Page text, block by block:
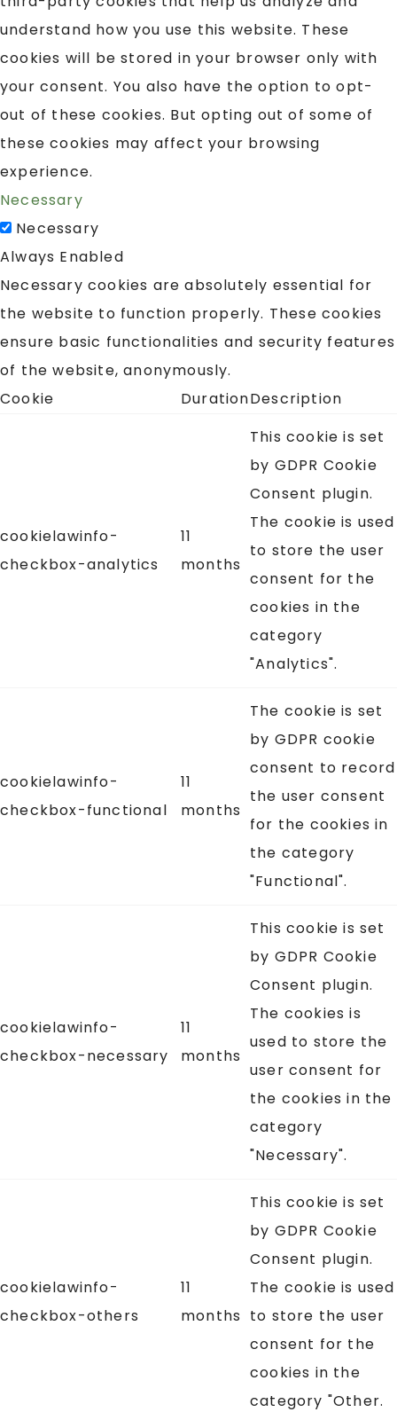
understand how you use this website. These
cookies will be stored in your browser only with
your consent. You also have the option to opt-
out of these cookies. But opting out of some of
these cookies may affect your browsing
experience.
Necessary
Necessary
Always Enabled
Necessary cookies are absolutely essential for
the website to function properly. These cookies
ensure basic functionalities and security features
of the website, anonymously.
Cookie
DurationDescription
cookielawinfo-
checkbox-analytics
11
months
This cookie is set
by GDPR Cookie
Consent plugin.
The cookie is used
to store the user
consent for the
cookies in the
category
"Analytics".
cookielawinfo-
checkbox-functional
11
months
The cookie is set
by GDPR cookie
consent to record
the user consent
for the cookies in
the category
"Functional".
cookielawinfo-
checkbox-necessary
11
months
This cookie is set
by GDPR Cookie
Consent plugin.
The cookies is
used to store the
user consent for
the cookies in the
category
"Necessary".
cookielawinfo-
checkbox-others
11
months
This cookie is set
by GDPR Cookie
Consent plugin.
The cookie is used
to store the user
consent for the
cookies in the
category "Other.